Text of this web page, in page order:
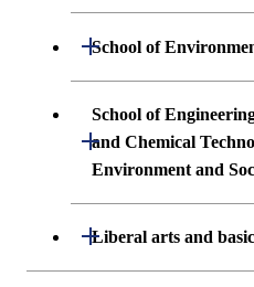
Science and
Creative
Undergraduate
Science
First-Year
Undergraduate
First-Year
Creative
Common
School of
Open / Close
Undergraduate
Building
School of
and Chemical
Environment and
Open / Close
School of
Liberal arts and
Open / Close